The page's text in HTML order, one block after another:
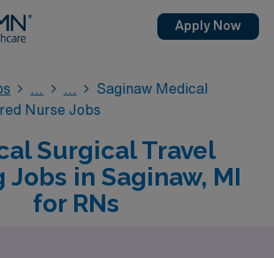
Apply Now
Saginaw Medical
Nurse Jobs
Surgical Travel
Jobs in Saginaw, MI
for RNs